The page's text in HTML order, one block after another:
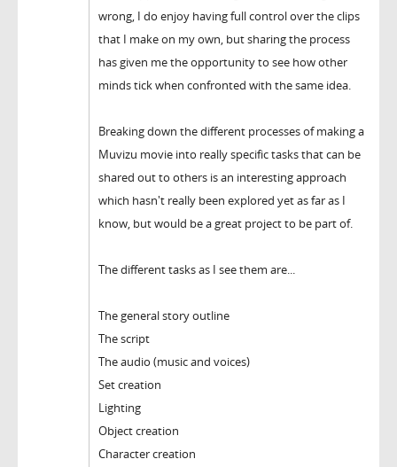
wrong, I do enjoy having full control over the clips
that I make on my own, but sharing the process
has given me the opportunity to see how other
minds tick when confronted with the same idea.
Breaking down the different processes of making a
Muvizu movie into really specific tasks that can be
shared out to others is an interesting approach
which hasn't really been explored yet as far as I
know, but would be a great project to be part of.
The different tasks as I see them are...
The general story outline
The script
The audio (music and voices)
Set creation
Lighting
Object creation
Character creation